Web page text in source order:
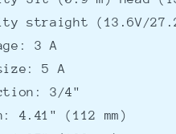
straight (13.6V/
3 A
5 A
3/4"
4.41" (112 mm)